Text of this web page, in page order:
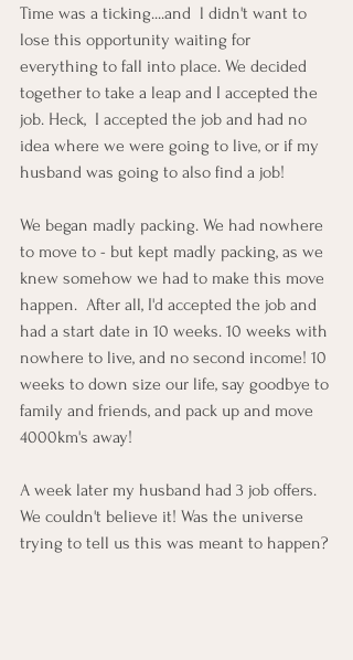
Time was a ticking....and  l didn't want to
lose this opportunity waiting for
everything to fall into place. We decided
together to take a leap and I accepted the
job. Heck,  I accepted the job and had no
idea where we were going to live, or if my
husband was going to also find a job!
We began madly packing. We had nowhere
to move to - but kept madly packing, as we
knew somehow we had to make this move
happen.  After all, I'd accepted the job and
had a start date in 10 weeks. 10 weeks with
nowhere to live, and no second income! 10
weeks to down size our life, say goodbye to
family and friends, and pack up and move
4000km's away!
A week later my husband had 3 job offers.
We couldn't believe it! Was the universe
trying to tell us this was meant to happen?